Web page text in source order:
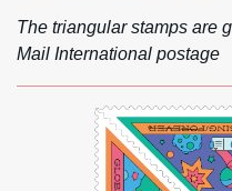
The triangular stamps are
Mail International postage
Newsroom
Resources
Careers